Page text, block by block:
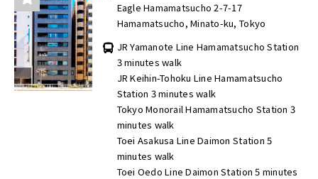
Eagle Hamamatsucho 2-7-17
Hamamatsucho, Minato-ku, Tokyo
JR Yamanote Line Hamamatsucho Station
3 minutes walk
JR Keihin-Tohoku Line Hamamatsucho
Station 3 minutes walk
Tokyo Monorail Hamamatsucho Station 3
minutes walk
Toei Asakusa Line Daimon Station 5
minutes walk
Toei Oedo Line Daimon Station 5 minutes